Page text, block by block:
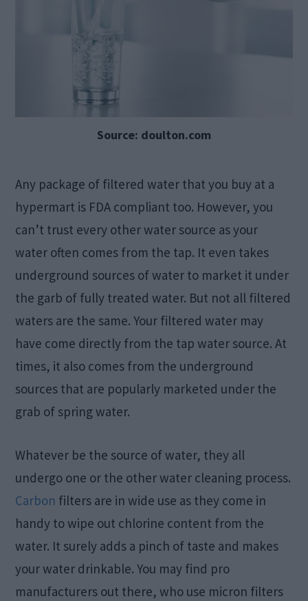
Source: doulton.com
Any package of filtered water that you buy at a
hypermart is FDA compliant too. However, you
can’t trust every other water source as your
water often comes from the tap. It even takes
underground sources of water to market it under
the garb of fully treated water. But not all filtered
waters are the same. Your filtered water may
have come directly from the tap water source. At
times, it also comes from the underground
sources that are popularly marketed under the
grab of spring water.
Whatever be the source of water, they all
undergo one or the other water cleaning process.
Carbon filters are in wide use as they come in
handy to wipe out chlorine content from the
water. It surely adds a pinch of taste and makes
your water drinkable. You may find pro
manufacturers out there, who use micron filters